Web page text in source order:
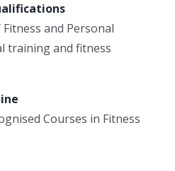
and Personal
training and fitness
Courses in Fitness